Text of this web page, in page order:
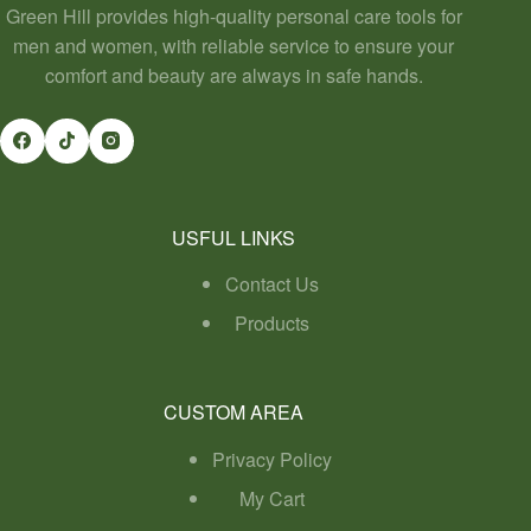
Green Hill provides high-quality personal care tools for
men and women, with reliable service to ensure your
comfort and beauty are always in safe hands.
USFUL LINKS
Contact Us
Products
CUSTOM AREA
Privacy Policy
My Cart